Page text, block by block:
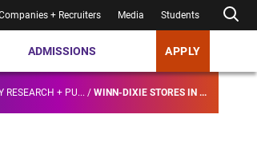
+ Recruiters Media Students
ADMISSIONS APPLY
RESEARCH + PU... / WINN-DIXIE STORES IN ...